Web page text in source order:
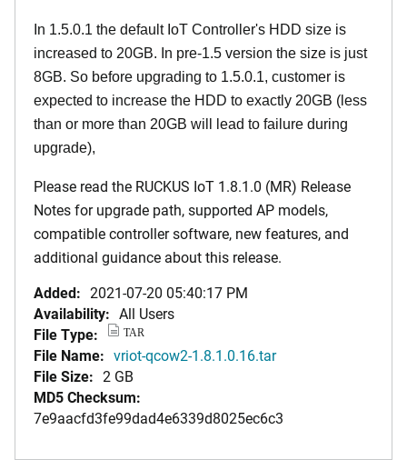
In 1.5.0.1 the default IoT Controller's HDD size is
increased to 20GB. In pre-1.5 version the size is just
8GB. So before upgrading to 1.5.0.1, customer is
expected to increase the HDD to exactly 20GB (less
than or more than 20GB will lead to failure during
upgrade),
Please read the RUCKUS IoT 1.8.1.0 (MR) Release
Notesfor upgrade path, supported AP models,
compatible controller software, new features, and
additional guidance about this release.
Added: 2021-07-20 05:40:17 PM
Availability: All Users
File Type:
TAR
File Name: vriot-qcow2-1.8.1.0.16.tar
File Size: 2 GB
MD5 Checksum:
7e9aacfd3fe99dad4e6339d8025ec6c3